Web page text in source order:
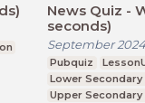
News Quiz -
seconds)
September 2024
Pubquiz
Lower Secondary
Upper Secondary